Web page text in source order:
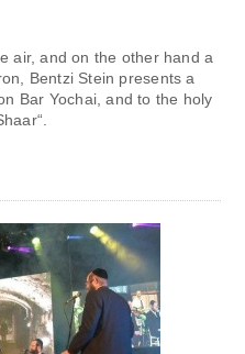
air, and on the other hand a
Bentzi Stein presents a
Bar Yochai, and to the holy